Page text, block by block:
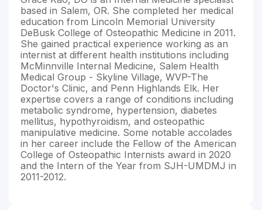
based in Salem, OR. She completed her medical
education from Lincoln Memorial University
DeBusk College of Osteopathic Medicine in 2011.
She gained practical experience working as an
internist at different health institutions including
McMinnville Internal Medicine, Salem Health
Medical Group - Skyline Village, WVP-The
Doctor's Clinic, and Penn Highlands Elk. Her
expertise covers a range of conditions including
metabolic syndrome, hypertension, diabetes
mellitus, hypothyroidism, and osteopathic
manipulative medicine. Some notable accolades
in her career include the Fellow of the American
College of Osteopathic Internists award in 2020
and the Intern of the Year from SJH-UMDMJ in
2011-2012.